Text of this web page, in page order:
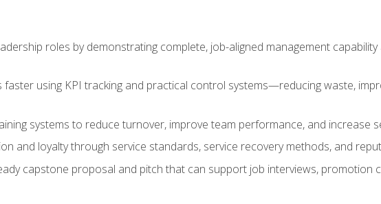
roles by demonstrating complete, job-aligned management
using KPI tracking and practical control systems—reducing waste,
systems to reduce turnover, improve team performance, and increase
and loyalty through service standards, service recovery methods, and
capstone proposal and pitch that can support job interviews, promotion